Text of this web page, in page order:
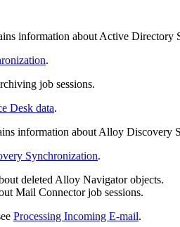
information about Active Directory
.
job sessions.
Desk data.
information about Alloy Discovery
Synchronization.
deleted Alloy Navigator objects.
Mail Connector job sessions.
Processing Incoming E-mail.